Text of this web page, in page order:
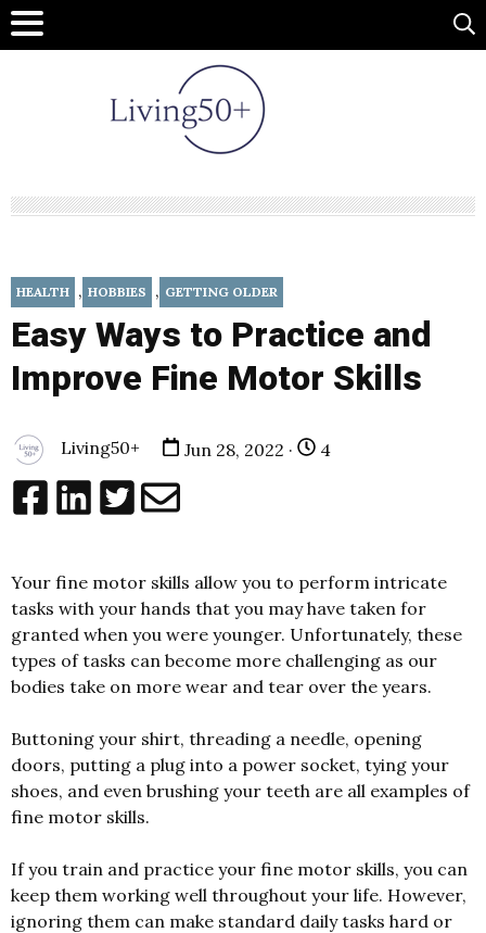
HEALTH , HOBBIES , GETTING OLDER
Easy Ways to Practice and
Improve Fine Motor Skills
Living50+ Jun 28, 2022 · 4
Your fine motor skills allow you to perform intricate
tasks with your hands that you may have taken for
granted when you were younger. Unfortunately, these
types of tasks can become more challenging as our
bodies take on more wear and tear over the years.
Buttoning your shirt, threading a needle, opening
doors, putting a plug into a power socket, tying your
shoes, and even brushing your teeth are all examples of
fine motor skills.
If you train and practice your fine motor skills, you can
keep them working well throughout your life. However,
ignoring them can make standard daily tasks hard or